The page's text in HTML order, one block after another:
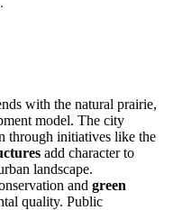
with the natural prairie,
model. The city
through initiatives like the
add character to
landscape.
and green
quality. Public